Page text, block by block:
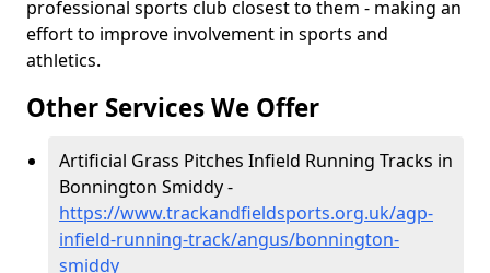
professional sports club closest to them - making an
effort to improve involvement in sports and
athletics.
Other Services We Offer
Artificial Grass Pitches Infield Running Tracks in
Bonnington Smiddy -
https://www.trackandfieldsports.org.uk/agp-
infield-running-track/angus/bonnington-
smiddy